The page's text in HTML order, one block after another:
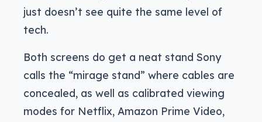
just doesn’t see quite the same level of
tech.
Both screens do get a neat stand Sony
calls the “mirage stand” where cables are
concealed, as well as calibrated viewing
modes for Netflix, Amazon Prime Video,